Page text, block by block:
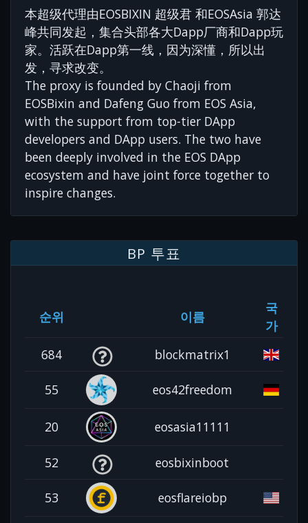
本超级代理由EOSBIXIN 超级君 和EOSAsia 郭达
峰共同发起，集合头部各大Dapp厂商和Dapp玩
家。活跃在Dapp第一线，因为深懂，所以出
发，寻求改变。
The proxy is founded by Chaoji from
EOSBixin and Dafeng Guo from EOS Asia,
with the support from top-tier DApp
developers and DApp users. The two have
been deeply involved in the EOS DApp
ecosystem and have joint force together to
inspire changes.
BP 투표
순위 이름
국
가
684
blockmatrix1
55 eos42freedom
20 eosasia11111
52 eosbixinboot
53 eosflareiobp